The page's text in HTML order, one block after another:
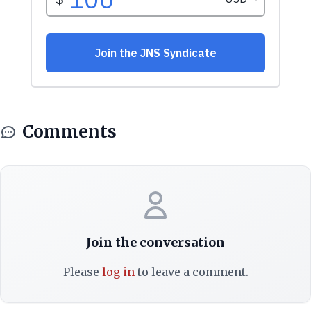
Comments
Join the conversation
Please log into leave a comment.